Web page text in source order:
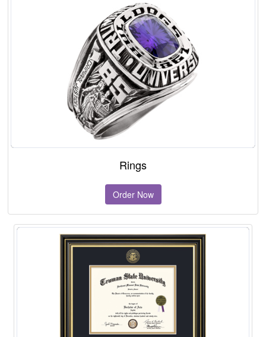
Rings
Order Now